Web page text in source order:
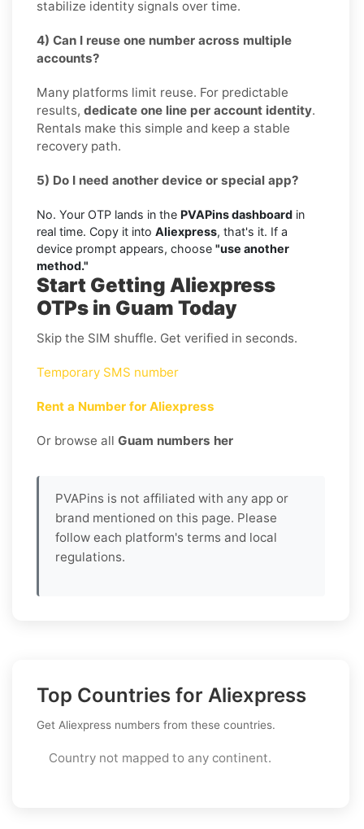
stabilize identity signals over time.
4) Can I reuse one number across multiple
accounts?
Many platforms limit reuse. For predictable
results, dedicate one line per account identity.
Rentals make this simple and keep a stable
recovery path.
5) Do I need another device or special app?
No. Your OTP lands in the PVAPins dashboard in
real time. Copy it into Aliexpress, that's it. If a
device prompt appears, choose "use another
method."
Start Getting Aliexpress
OTPs in Guam Today
Skip the SIM shuffle. Get verified in seconds.
Temporary SMS number
Rent a Number for Aliexpress
Or browse all Guam numbers her
PVAPins is not affiliated with any app or
brand mentioned on this page. Please
follow each platform's terms and local
regulations.
Top Countries for Aliexpress
Get Aliexpress numbers from these countries.
Country not mapped to any continent.